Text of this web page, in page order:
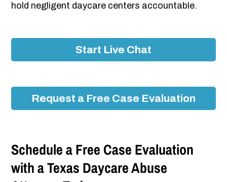
hold negligent daycare centers accountable.
Start Live Chat
Request a Free Case Evaluation
Schedule a Free Case Evaluation
with a Texas Daycare Abuse